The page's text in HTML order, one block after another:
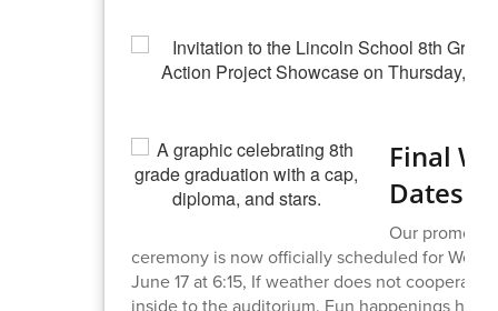
Final
Dates
Our
ceremony is now officially scheduled for
June 17 at 6:15, If weather does not cooperate,
inside to the auditorium. Fun happenings